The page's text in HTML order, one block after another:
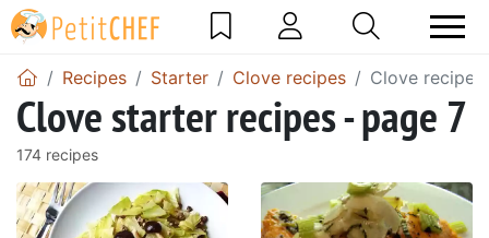
Recipes Starter Clove recipes Clove
Clove starter recipes - page 7
174 recipes